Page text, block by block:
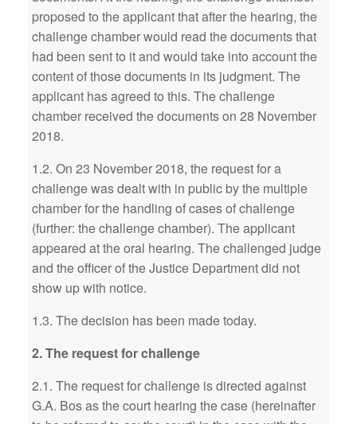
proposed to the applicant that after the hearing, the
challenge chamber would read the documents that
had been sent to it and would take into account the
content of those documents in its judgment. The
applicant has agreed to this. The challenge
chamber received the documents on 28 November
2018.
1.2. On 23 November 2018, the request for a
challenge was dealt with in public by the multiple
chamber for the handling of cases of challenge
(further: the challenge chamber). The applicant
appeared at the oral hearing. The challenged judge
and the officer of the Justice Department did not
show up with notice.
1.3. The decision has been made today.
2. The request for challenge
2.1. The request for challenge is directed against
G.A. Bos as the court hearing the case (hereinafter